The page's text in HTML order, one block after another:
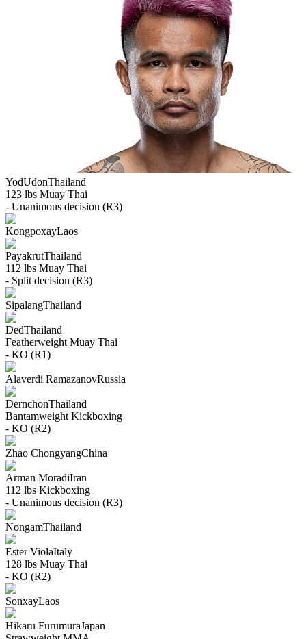
YodUdonThailand
123 lbs Muay Thai
- Unanimous decision (R3)
KongpoxayLaos
PayakrutThailand
112 lbs Muay Thai
- Split decision (R3)
SipalangThailand
DedThailand
Featherweight Muay Thai
- KO (R1)
Alaverdi RamazanovRussia
DernchonThailand
Bantamweight Kickboxing
- KO (R2)
Zhao ChongyangChina
Arman MoradiIran
112 lbs Kickboxing
- Unanimous decision (R3)
NongamThailand
Ester ViolaItaly
128 lbs Muay Thai
- KO (R2)
SonxayLaos
Hikaru FurumuraJapan